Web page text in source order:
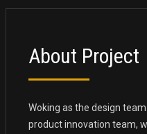
About Project
Woking as the design
product innovation team,